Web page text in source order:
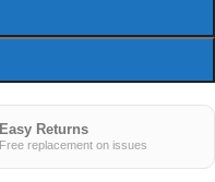
Easy Returns
Free replacement on issues